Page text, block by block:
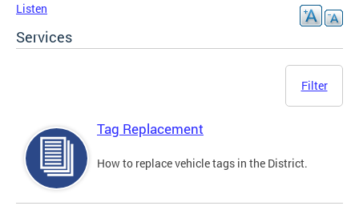
Listen
Services
Filter
Tag Replacement
How to replace vehicle tags in the District.